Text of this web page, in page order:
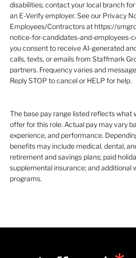
disabilities; contact your local branch
an E-Verify employer. See our Privacy
Employees/Contractors at https://
notice-for-candidates-and-employees-
you consent to receive AI-generated
calls, texts, or emails from Staffmark
partners. Frequency varies and
Reply STOP to cancel or HELP for help.
The base pay range listed reflects what
offer for this role. Actual pay may vary
experience, and performance.
benefits may include medical, dental,
retirement and savings plans; paid
supplemental insurance; and additional
programs.